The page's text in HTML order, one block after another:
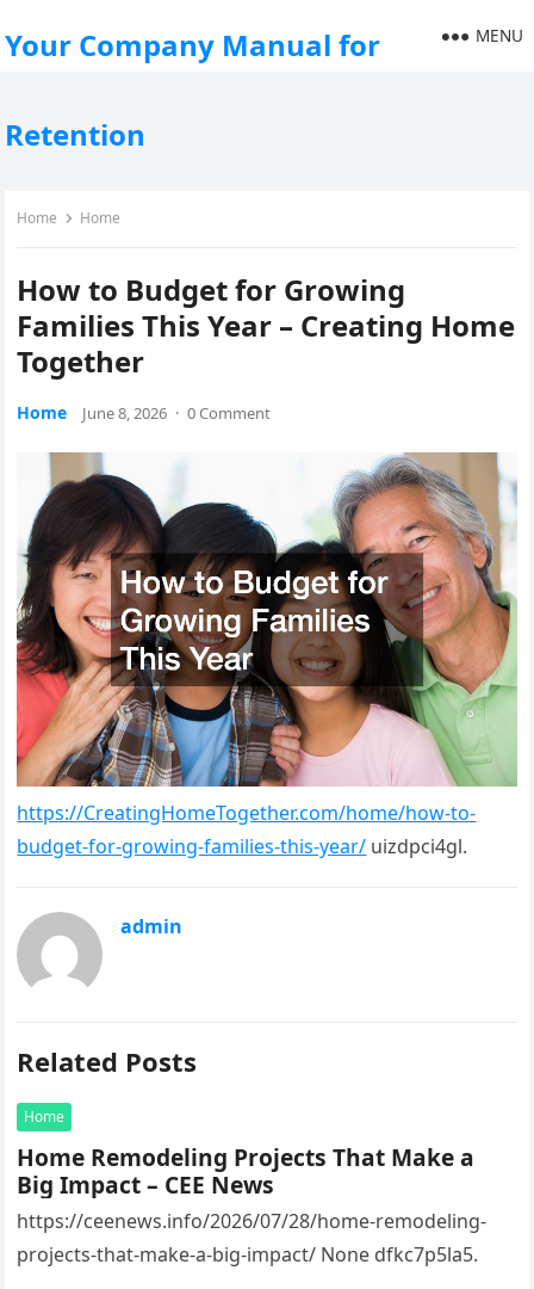
Your Company Manual for
Retention
MENU
Home Home
How to Budget for Growing
Families This Year – Creating Home
Together
Home June 8, 2026 · 0 Comment
https://CreatingHomeTogether.com/home/how-to-
budget-for-growing-families-this-year/ uizdpci4gl.
admin
Related Posts
Home
Home Remodeling Projects That Make a
Big Impact – CEE News
https://ceenews.info/2026/07/28/home-remodeling-
projects-that-make-a-big-impact/ None dfkc7p5la5.